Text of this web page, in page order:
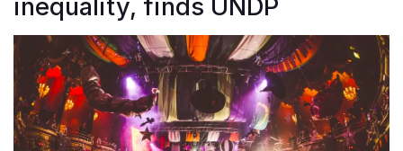
inequality, finds UNDP